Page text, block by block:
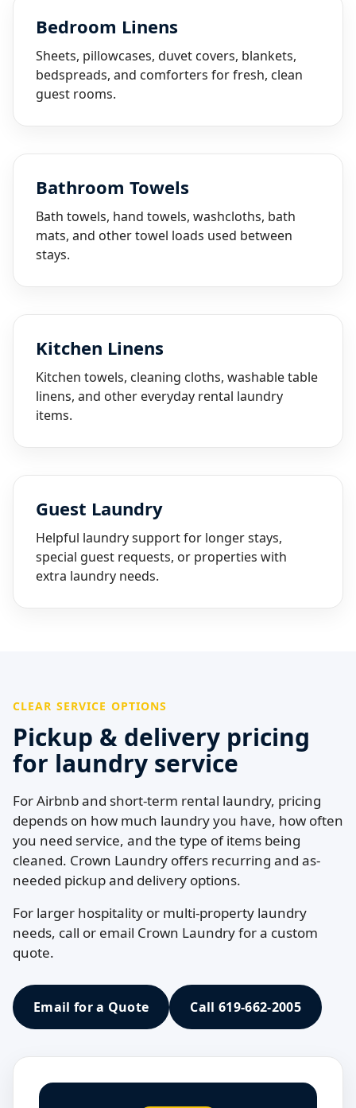
Bedroom Linens
Sheets, pillowcases, duvet covers, blankets,
bedspreads, and comforters for fresh, clean
guest rooms.
Bathroom Towels
Bath towels, hand towels, washcloths, bath
mats, and other towel loads used between
stays.
Kitchen Linens
Kitchen towels, cleaning cloths, washable table
linens, and other everyday rental laundry
items.
Guest Laundry
Helpful laundry support for longer stays,
special guest requests, or properties with
extra laundry needs.
CLEAR SERVICE OPTIONS
Pickup & delivery pricing
for laundry service
For Airbnb and short-term rental laundry, pricing
depends on how much laundry you have, how often
you need service, and the type of items being
cleaned. Crown Laundry offers recurring and as-
needed pickup and delivery options.
For larger hospitality or multi-property laundry
needs, call or email Crown Laundry for a custom
quote.
Email for a Quote Call 619-662-2005